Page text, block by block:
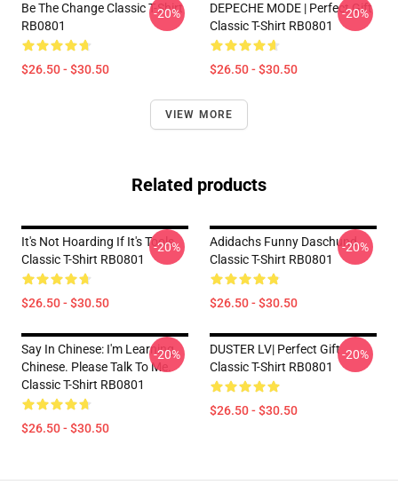
Be The Change Classic T-Shirt
RB0801
$26.50 - $30.50
-20%
DEPECHE MODE | Perfect Gift
Classic T-Shirt RB0801
$26.50 - $30.50
-20%
VIEW MORE
Related products
It's Not Hoarding If It's Tools
Classic T-Shirt RB0801
$26.50 - $30.50
-20%
Adidachs Funny Daschund
Classic T-Shirt RB0801
$26.50 - $30.50
-20%
Say In Chinese: I'm Learning
Chinese. Please Talk To Me.
Classic T-Shirt RB0801
$26.50 - $30.50
-20%
DUSTER LV| Perfect Gift
Classic T-Shirt RB0801
$26.50 - $30.50
-20%